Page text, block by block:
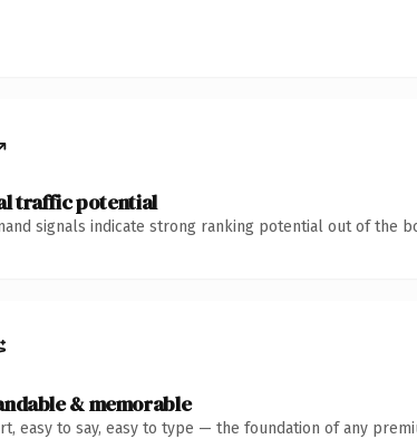
traffic potential
signals indicate strong ranking potential out of the
& memorable
easy to say, easy to type — the foundation of any